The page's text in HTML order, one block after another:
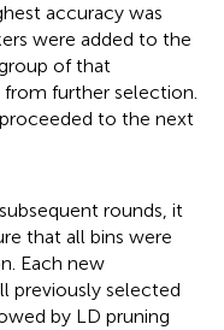
accuracy was
were added to the
of that
further selection.
to the next
rounds, it
that all bins were
Each new
previously selected
by LD pruning